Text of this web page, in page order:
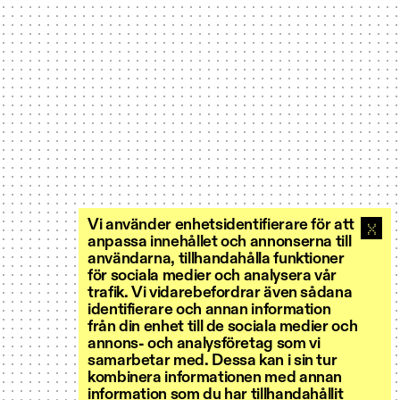
Vi använder enhetsidentifierare för att
anpassa innehållet och annonserna till
användarna, tillhandahålla funktioner
för sociala medier och analysera vår
trafik. Vi vidarebefordrar även sådana
identifierare och annan information
från din enhet till de sociala medier och
annons- och analysföretag som vi
samarbetar med. Dessa kan i sin tur
kombinera informationen med annan
information som du har tillhandahållit